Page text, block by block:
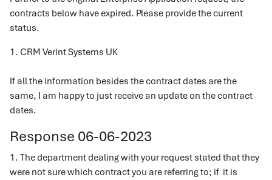
contracts below have expired. Please provide the current
status.
1. CRM Verint Systems UK
If all the information besides the contract dates are the
same, I am happy to just receive an update on the contract
dates.
Response 06-06-2023
1. The department dealing with your request stated that they
were not sure which contract you are referring to; if it is